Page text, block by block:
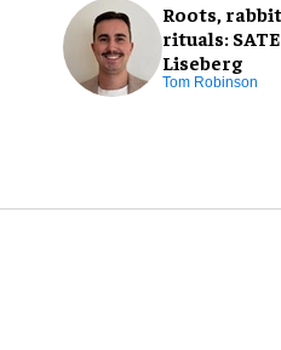
Roots,
rituals:
Liseberg
Tom Robinson